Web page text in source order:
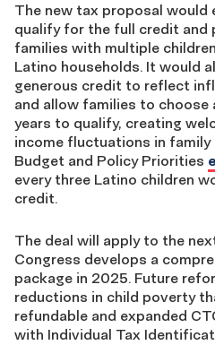
The new tax proposal would
qualify for the full credit and
families with multiple
Latino households. It would
generous credit to reflect
and allow families to
years to qualify, creating
income fluctuations in family
Budget and Policy Priorities
every three Latino children
credit.
The deal will apply to the
Congress develops a
package in 2025. Future
reductions in child poverty
refundable and expanded
with Individual Tax